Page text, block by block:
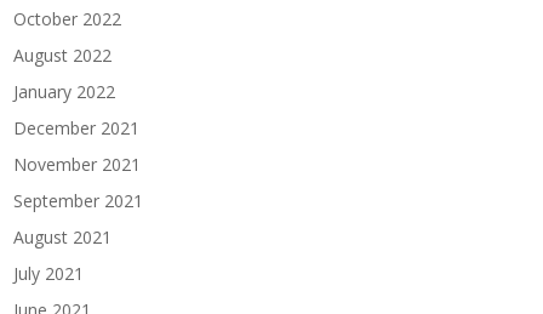
October 2022
August 2022
January 2022
December 2021
November 2021
September 2021
August 2021
July 2021